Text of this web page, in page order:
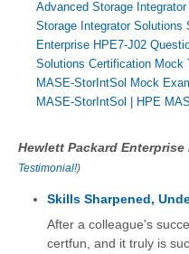
Advanced Storage
Storage Integrator Solutions
Enterprise HPE7-J02
Solutions Certification Mock
MASE-StorIntSol Mock
MASE-StorIntSol | HPE
Hewlett Packard Enterprise
Testimonial!)
Skills Sharpened,
After a colleague's
certfun, and it truly is